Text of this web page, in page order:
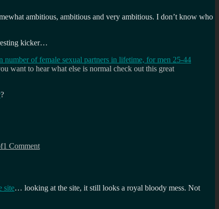
ambitious, ambitious and very ambitious. I don’t know who
kicker…
number of female sexual partners in lifetime, for men 25-44
want to hear what else is normal check out this great
?
1 Commentasks
site… looking at the site, it still looks a royal bloody mess. Not